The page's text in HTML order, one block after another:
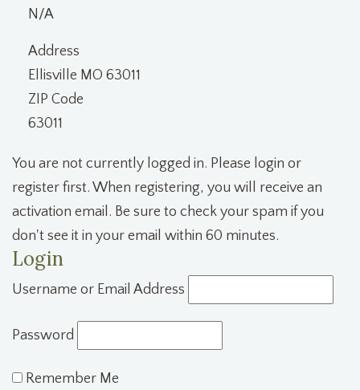
N/A
Address
Ellisville MO 63011
ZIP Code
63011
You are not currently logged in. Please login or
register first. When registering, you will receive an
activation email. Be sure to check your spam if you
don't see it in your email within 60 minutes.
Login
Username or Email Address
Password
Remember Me